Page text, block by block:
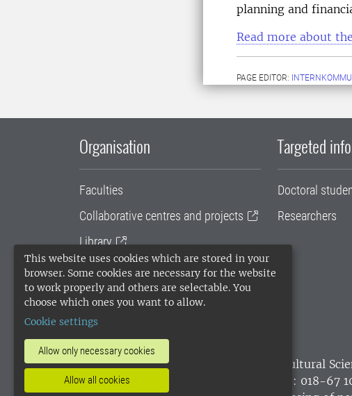
This website uses cookies which are stored in your
browser. Some cookies are necessary for the website
to work properly and others are selectable. You
choose which ones you want to allow.
Cookie settings
Allow only necessary cookies
Allow all cookies
planning and
Read more about
PAGE EDITOR:
Organisation
Faculties
Collaborative centres and projects
Library
University administration
SLU Holding
Targeted
Doctoral
Researchers
SLU, the Swedish University of Agricultural
environmental standard. •
Telephone: 018-67